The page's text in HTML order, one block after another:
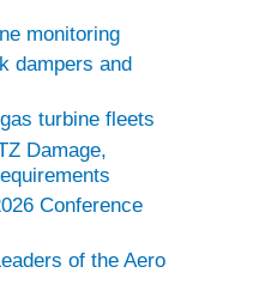
monitoring
dampers and
turbine fleets
Damage,
Conference
of the Aero